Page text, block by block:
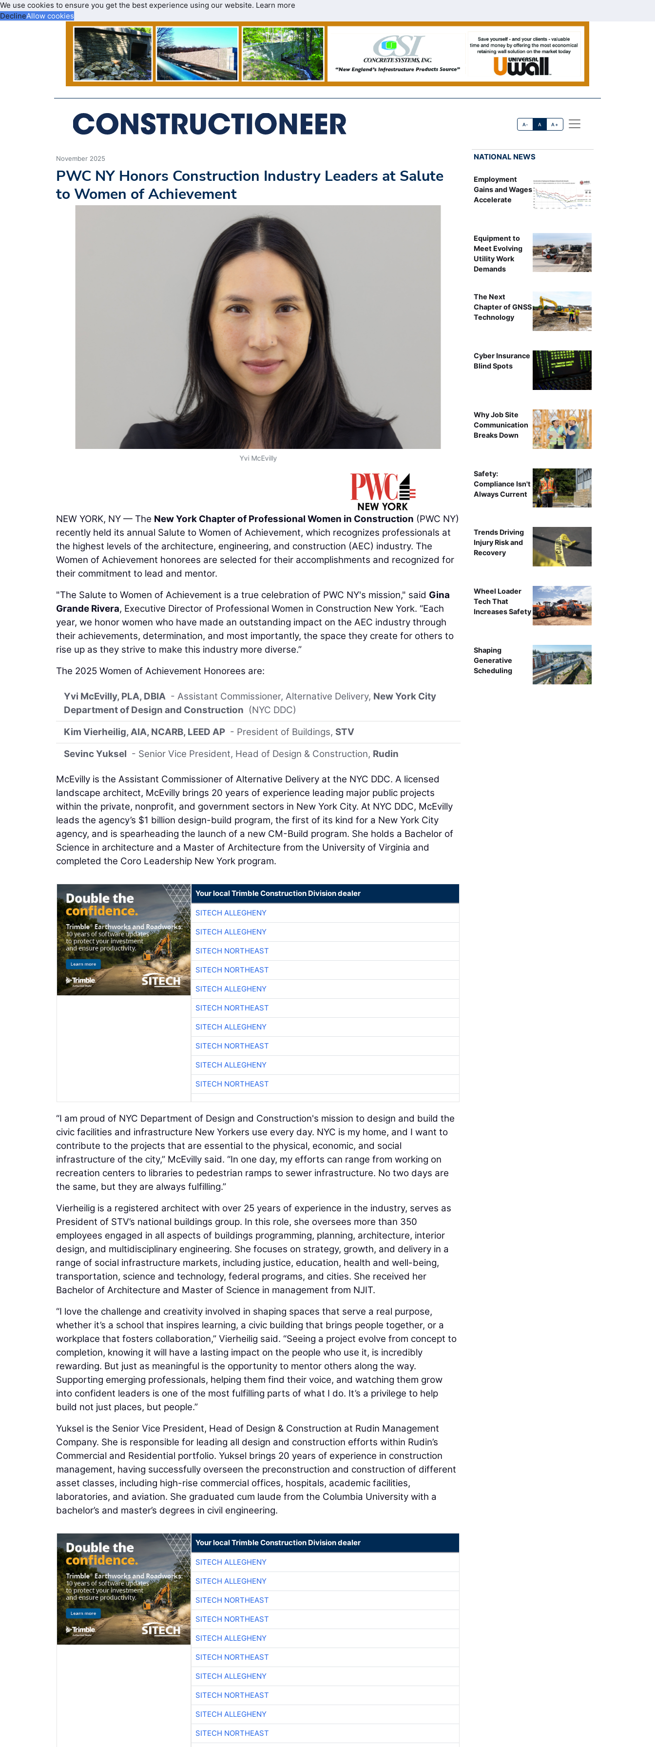
We use cookies to ensure you get the best experience using our website. Learn more
DeclineAllow cookies
A- A A+
November 2025
PWC NY Honors Construction Industry Leaders at Salute
to Women of Achievement
Yvi McEvilly
NEW YORK, NY — The New York Chapter of Professional Women in Construction (PWC NY)
recently held its annual Salute to Women of Achievement, which recognizes professionals at
the highest levels of the architecture, engineering, and construction (AEC) industry. The
Women of Achievement honorees are selected for their accomplishments and recognized for
their commitment to lead and mentor.
"The Salute to Women of Achievement is a true celebration of PWC NY's mission," said Gina
Grande Rivera, Executive Director of Professional Women in Construction New York. “Each
year, we honor women who have made an outstanding impact on the AEC industry through
their achievements, determination, and most importantly, the space they create for others to
rise up as they strive to make this industry more diverse.”
The 2025 Women of Achievement Honorees are:
Yvi McEvilly, PLA, DBIA - Assistant Commissioner, Alternative Delivery, New York City
Department of Design and Construction (NYC DDC)
Kim Vierheilig, AIA, NCARB, LEED AP - President of Buildings, STV
Sevinc Yuksel - Senior Vice President, Head of Design & Construction, Rudin
McEvilly is the Assistant Commissioner of Alternative Delivery at the NYC DDC. A licensed
landscape architect, McEvilly brings 20 years of experience leading major public projects
within the private, nonprofit, and government sectors in New York City. At NYC DDC, McEvilly
leads the agency’s $1 billion design-build program, the first of its kind for a New York City
agency, and is spearheading the launch of a new CM-Build program. She holds a Bachelor of
Science in architecture and a Master of Architecture from the University of Virginia and
completed the Coro Leadership New York program.
Your local Trimble Construction Division dealer
SITECH ALLEGHENY
SITECH ALLEGHENY
SITECH NORTHEAST
SITECH NORTHEAST
SITECH ALLEGHENY
SITECH NORTHEAST
SITECH ALLEGHENY
SITECH NORTHEAST
SITECH ALLEGHENY
SITECH NORTHEAST
“I am proud of NYC Department of Design and Construction's mission to design and build the
civic facilities and infrastructure New Yorkers use every day. NYC is my home, and I want to
contribute to the projects that are essential to the physical, economic, and social
infrastructure of the city,” McEvilly said. “In one day, my efforts can range from working on
recreation centers to libraries to pedestrian ramps to sewer infrastructure. No two days are
the same, but they are always fulfilling.”
Vierheilig is a registered architect with over 25 years of experience in the industry, serves as
President of STV’s national buildings group. In this role, she oversees more than 350
employees engaged in all aspects of buildings programming, planning, architecture, interior
design, and multidisciplinary engineering. She focuses on strategy, growth, and delivery in a
range of social infrastructure markets, including justice, education, health and well-being,
transportation, science and technology, federal programs, and cities. She received her
Bachelor of Architecture and Master of Science in management from NJIT.
“I love the challenge and creativity involved in shaping spaces that serve a real purpose,
whether it’s a school that inspires learning, a civic building that brings people together, or a
workplace that fosters collaboration,” Vierheilig said. “Seeing a project evolve from concept to
completion, knowing it will have a lasting impact on the people who use it, is incredibly
rewarding. But just as meaningful is the opportunity to mentor others along the way.
Supporting emerging professionals, helping them find their voice, and watching them grow
into confident leaders is one of the most fulfilling parts of what I do. It’s a privilege to help
build not just places, but people.”
Yuksel is the Senior Vice President, Head of Design & Construction at Rudin Management
Company. She is responsible for leading all design and construction efforts within Rudin’s
Commercial and Residential portfolio. Yuksel brings 20 years of experience in construction
management, having successfully overseen the preconstruction and construction of different
asset classes, including high-rise commercial offices, hospitals, academic facilities,
laboratories, and aviation. She graduated cum laude from the Columbia University with a
bachelor’s and master’s degrees in civil engineering.
Your local Trimble Construction Division dealer
SITECH ALLEGHENY
SITECH ALLEGHENY
SITECH NORTHEAST
SITECH NORTHEAST
SITECH ALLEGHENY
SITECH NORTHEAST
SITECH ALLEGHENY
SITECH NORTHEAST
SITECH ALLEGHENY
SITECH NORTHEAST
NATIONAL NEWS
Employment
Gains and Wages
Accelerate
Equipment to
Meet Evolving
Utility Work
Demands
The Next
Chapter of GNSS
Technology
Cyber Insurance
Blind Spots
Why Job Site
Communication
Breaks Down
Safety:
Compliance Isn't
Always Current
Trends Driving
Injury Risk and
Recovery
Wheel Loader
Tech That
Increases Safety
Shaping
Generative
Scheduling